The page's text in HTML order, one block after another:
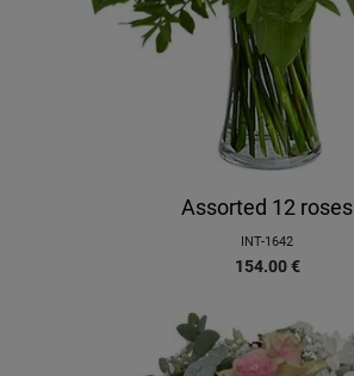
Assorted 12 roses
INT-1642
154.00 €